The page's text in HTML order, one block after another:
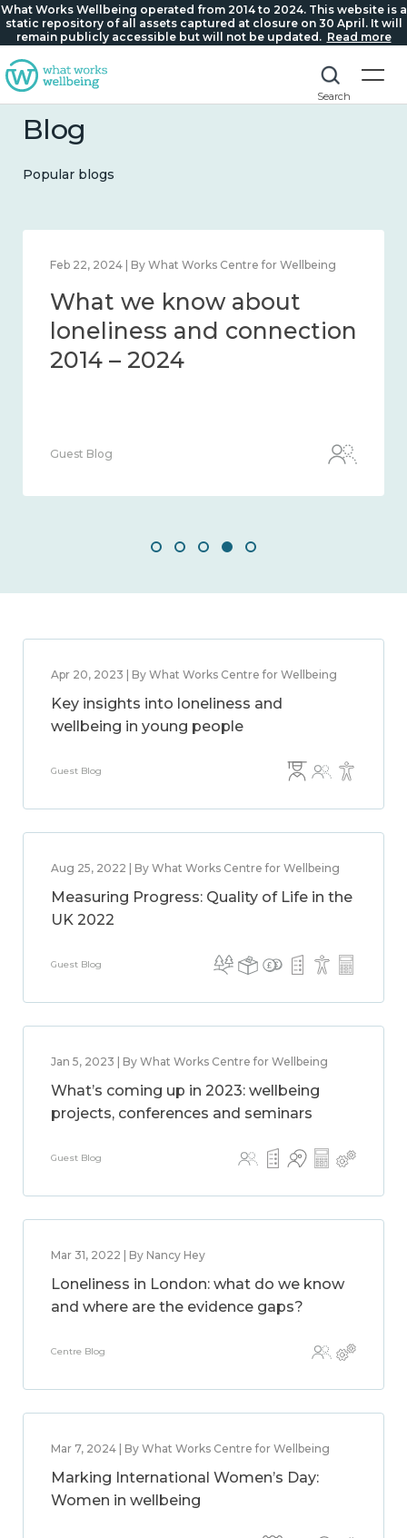
What Works Wellbeing operated from 2014 to 2024. This website is a
static repository of all assets captured at closure on 30 April. It will
remain publicly accessible but will not be updated. Read more
Search
Blog
Popular blogs
Feb 22, 2024 | By What Works Centre for Wellbeing
What we know about
loneliness and connection
2014 – 2024
Guest Blog
Apr 20, 2023 | By What Works Centre for Wellbeing
Key insights into loneliness and
wellbeing in young people
Guest Blog
Aug 25, 2022 | By What Works Centre for Wellbeing
Measuring Progress: Quality of Life in the
UK 2022
Guest Blog
Jan 5, 2023 | By What Works Centre for Wellbeing
What’s coming up in 2023: wellbeing
projects, conferences and seminars
Guest Blog
Mar 31, 2022 | By Nancy Hey
Loneliness in London: what do we know
and where are the evidence gaps?
Centre Blog
Mar 7, 2024 | By What Works Centre for Wellbeing
Marking International Women’s Day:
Women in wellbeing